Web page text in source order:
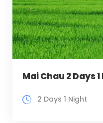
Mai Chau 2 Days
2 Days 1 Night